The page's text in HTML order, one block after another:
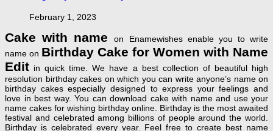
February 1, 2023
Cake with nameon Enamewishes enable you to write
name on Birthday Cake for Women with Name
Edit in quick time. We have a best collection of beautiful high
resolution birthday cakes on which you can write anyone’s name on
birthday cakes especially designed to express your feelings and
love in best way. You can download cake with name and use your
name cakes for wishing birthday online. Birthday is the most awaited
festival and celebrated among billions of people around the world.
Birthday is celebrated every year. Feel free to create best name